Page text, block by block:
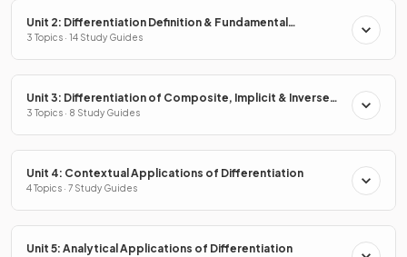
Unit 2: Differentiation Definition & Fundamental
Properties
3 Topics · 14 Study Guides
Unit 3: Differentiation of Composite, Implicit & Inverse
Functions
3 Topics · 8 Study Guides
Unit 4: Contextual Applications of Differentiation
4 Topics · 7 Study Guides
Unit 5: Analytical Applications of Differentiation